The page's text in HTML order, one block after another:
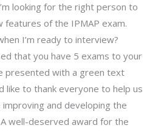
looking for the right person to
of the IPMAP exam.
I’m ready to interview?
that you have 5 exams to your
presented with a green text
like to thank everyone to help us
and developing the
well-deserved award for the